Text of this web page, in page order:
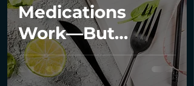
Medications
Work—But
Dietitians Make
the Results Last